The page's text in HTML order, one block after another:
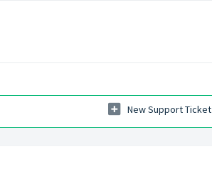
New Support Ticket